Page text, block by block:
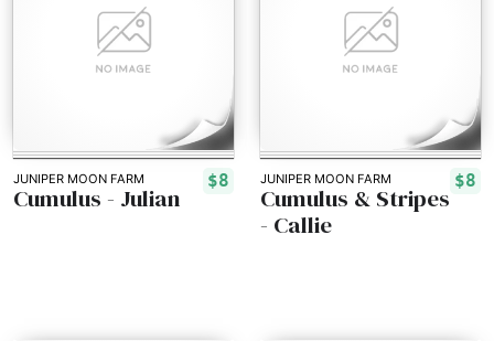
JUNIPER MOON FARM $8
Cumulus - Julian
JUNIPER MOON FARM $8
Cumulus & Stripes
- Callie